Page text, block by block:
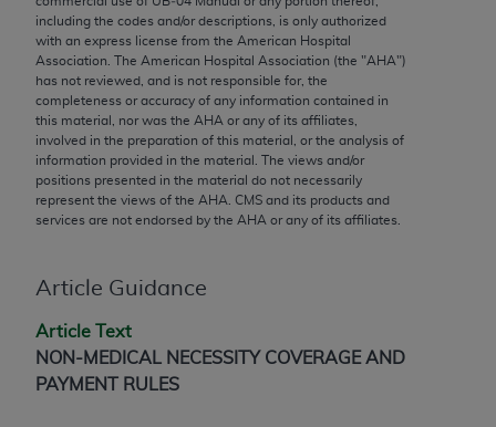
including the codes and/or descriptions, is only authorized
with an express license from the American Hospital
Association. The American Hospital Association (the "AHA")
has not reviewed, and is not responsible for, the
completeness or accuracy of any information contained in
this material, nor was the AHA or any of its affiliates,
involved in the preparation of this material, or the analysis of
information provided in the material. The views and/or
positions presented in the material do not necessarily
represent the views of the AHA . CMS and its products and
services are not endorsed by the AHA or any of its affiliates.
Article Guidance
Article Text
NON-MEDICAL NECESSITY COVERAGE AND
PAYMENT RULES
does not directly or indirectly practice medicine or
dispense medical services. The responsibility for
the content of the following materials is with CMS
and no endorsement by the AMA is intended or
implied. The AMA disclaims responsibility for any
consequences or liability attributable to or related
to any use, non-use, or interpretation of information
contained or not contained in the materials. This
Agreement will terminate upon notice if you violate
this Agreement.
CMS Disclaimer
The scope of this license is determined by the AMA,